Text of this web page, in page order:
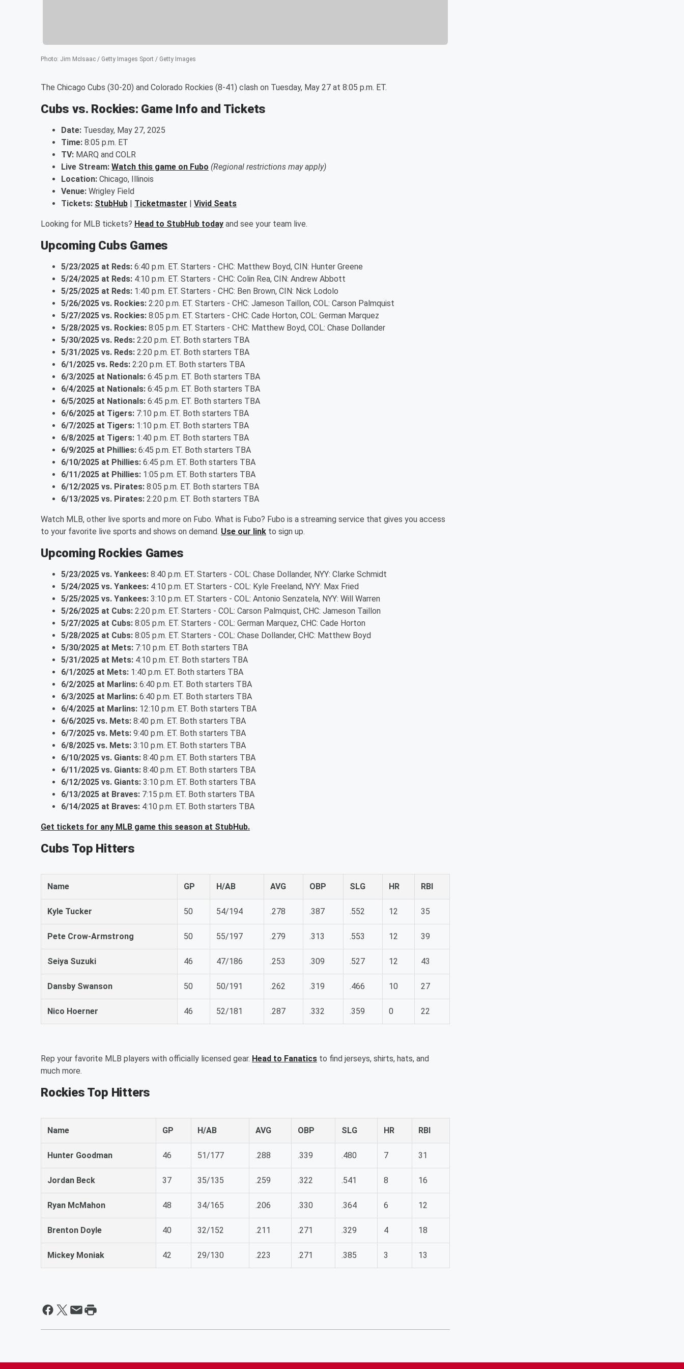
Photo: Jim McIsaac / Getty Images Sport / Getty Images
The Chicago Cubs (30-20) and Colorado Rockies (8-41) clash on Tuesday, May 27 at 8:05 p.m. ET.
Cubs vs. Rockies: Game Info and Tickets
Date: Tuesday, May 27, 2025
Time: 8:05 p.m. ET
TV: MARQ and COLR
Live Stream: Watch this game on Fubo (Regional restrictions may apply)
Location: Chicago, Illinois
Venue: Wrigley Field
Tickets: StubHub | Ticketmaster | Vivid Seats
Looking for MLB tickets? Head to StubHub today and see your team live.
Upcoming Cubs Games
5/23/2025 at Reds: 6:40 p.m. ET. Starters - CHC: Matthew Boyd, CIN: Hunter Greene
5/24/2025 at Reds: 4:10 p.m. ET. Starters - CHC: Colin Rea, CIN: Andrew Abbott
5/25/2025 at Reds: 1:40 p.m. ET. Starters - CHC: Ben Brown, CIN: Nick Lodolo
5/26/2025 vs. Rockies: 2:20 p.m. ET. Starters - CHC: Jameson Taillon, COL: Carson Palmquist
5/27/2025 vs. Rockies: 8:05 p.m. ET. Starters - CHC: Cade Horton, COL: German Marquez
5/28/2025 vs. Rockies: 8:05 p.m. ET. Starters - CHC: Matthew Boyd, COL: Chase Dollander
5/30/2025 vs. Reds: 2:20 p.m. ET. Both starters TBA
5/31/2025 vs. Reds: 2:20 p.m. ET. Both starters TBA
6/1/2025 vs. Reds: 2:20 p.m. ET. Both starters TBA
6/3/2025 at Nationals: 6:45 p.m. ET. Both starters TBA
6/4/2025 at Nationals: 6:45 p.m. ET. Both starters TBA
6/5/2025 at Nationals: 6:45 p.m. ET. Both starters TBA
6/6/2025 at Tigers: 7:10 p.m. ET. Both starters TBA
6/7/2025 at Tigers: 1:10 p.m. ET. Both starters TBA
6/8/2025 at Tigers: 1:40 p.m. ET. Both starters TBA
6/9/2025 at Phillies: 6:45 p.m. ET. Both starters TBA
6/10/2025 at Phillies: 6:45 p.m. ET. Both starters TBA
6/11/2025 at Phillies: 1:05 p.m. ET. Both starters TBA
6/12/2025 vs. Pirates: 8:05 p.m. ET. Both starters TBA
6/13/2025 vs. Pirates: 2:20 p.m. ET. Both starters TBA
Watch MLB, other live sports and more on Fubo. What is Fubo? Fubo is a streaming service that gives you access
to your favorite live sports and shows on demand. Use our link to sign up.
Upcoming Rockies Games
5/23/2025 vs. Yankees: 8:40 p.m. ET. Starters - COL: Chase Dollander, NYY: Clarke Schmidt
5/24/2025 vs. Yankees: 4:10 p.m. ET. Starters - COL: Kyle Freeland, NYY: Max Fried
5/25/2025 vs. Yankees: 3:10 p.m. ET. Starters - COL: Antonio Senzatela, NYY: Will Warren
5/26/2025 at Cubs: 2:20 p.m. ET. Starters - COL: Carson Palmquist, CHC: Jameson Taillon
5/27/2025 at Cubs: 8:05 p.m. ET. Starters - COL: German Marquez, CHC: Cade Horton
5/28/2025 at Cubs: 8:05 p.m. ET. Starters - COL: Chase Dollander, CHC: Matthew Boyd
5/30/2025 at Mets: 7:10 p.m. ET. Both starters TBA
5/31/2025 at Mets: 4:10 p.m. ET. Both starters TBA
6/1/2025 at Mets: 1:40 p.m. ET. Both starters TBA
6/2/2025 at Marlins: 6:40 p.m. ET. Both starters TBA
6/3/2025 at Marlins: 6:40 p.m. ET. Both starters TBA
6/4/2025 at Marlins: 12:10 p.m. ET. Both starters TBA
6/6/2025 vs. Mets: 8:40 p.m. ET. Both starters TBA
6/7/2025 vs. Mets: 9:40 p.m. ET. Both starters TBA
6/8/2025 vs. Mets: 3:10 p.m. ET. Both starters TBA
6/10/2025 vs. Giants: 8:40 p.m. ET. Both starters TBA
6/11/2025 vs. Giants: 8:40 p.m. ET. Both starters TBA
6/12/2025 vs. Giants: 3:10 p.m. ET. Both starters TBA
6/13/2025 at Braves: 7:15 p.m. ET. Both starters TBA
6/14/2025 at Braves: 4:10 p.m. ET. Both starters TBA
Get tickets for any MLB game this season at StubHub.
Cubs Top Hitters
Name GP H/AB AVG OBP SLG HR RBI
Kyle Tucker 50 54/194 .278 .387 .552 12 35
Pete Crow-Armstrong 50 55/197 .279 .313 .553 12 39
Seiya Suzuki 46 47/186 .253 .309 .527 12 43
Dansby Swanson 50 50/191 .262 .319 .466 10 27
Nico Hoerner 46 52/181 .287 .332 .359 0 22
Rep your favorite MLB players with officially licensed gear. Head to Fanatics to find jerseys, shirts, hats, and
much more.
Rockies Top Hitters
Name GP H/AB AVG OBP SLG HR RBI
Hunter Goodman 46 51/177 .288 .339 .480 7 31
Jordan Beck 37 35/135 .259 .322 .541 8 16
Ryan McMahon 48 34/165 .206 .330 .364 6 12
Brenton Doyle 40 32/152 .211 .271 .329 4 18
Mickey Moniak 42 29/130 .223 .271 .385 3 13